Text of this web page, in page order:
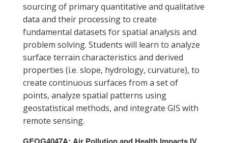
sourcing of primary quantitative and qualitative
data and their processing to create
fundamental datasets for spatial analysis and
problem solving. Students will learn to analyze
surface terrain characteristics and derived
properties (i.e. slope, hydrology, curvature), to
create continuous surfaces from a set of
points, analyze spatial patterns using
geostatistical methods, and integrate GIS with
remote sensing.